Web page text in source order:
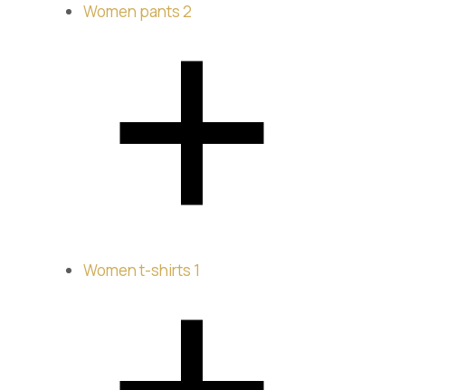
Women pants2
Women t-shirts 1